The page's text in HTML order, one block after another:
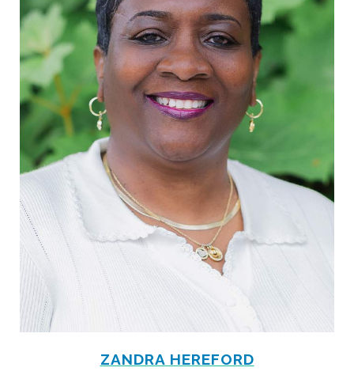
ZANDRA HEREFORD